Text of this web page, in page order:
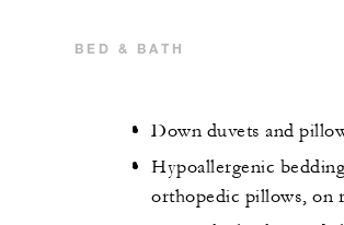
BED & BATH
Down duvets and
Hypoallergenic
orthopedic pillows, on